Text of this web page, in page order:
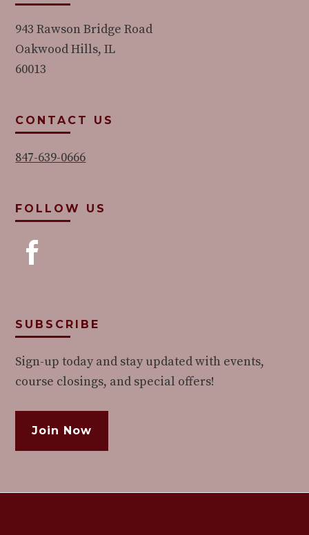
943 Rawson Bridge Road
Oakwood Hills, IL
60013
CONTACT US
847-639-0666
FOLLOW US
SUBSCRIBE
Sign-up today and stay updated with events,
course closings, and special offers!
Join Now